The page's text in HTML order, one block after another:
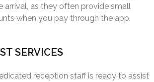
arrival, as they often provide small
when you pay through the app.
SERVICES
reception staff is ready to assist